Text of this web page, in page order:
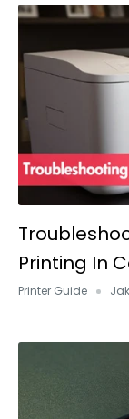
Printing In
Printer Guide